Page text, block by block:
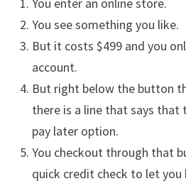
You enter an online store.
You see something you like.
But it costs $499 and you
account.
But right below the button
there is a line that says that
pay later option.
You checkout through that
quick credit check to let